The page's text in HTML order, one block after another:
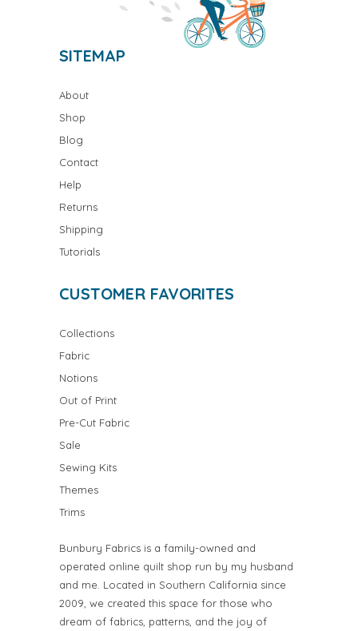
SITEMAP
About
Shop
Blog
Contact
Help
Returns
Shipping
Tutorials
CUSTOMER FAVORITES
Collections
Fabric
Notions
Out of Print
Pre-Cut Fabric
Sale
Sewing Kits
Themes
Trims
Bunbury Fabrics is a family-owned and
operated online quilt shop run by my husband
and me. Located in Southern California since
2009, we created this space for those who
dream of fabrics, patterns, and the joy of